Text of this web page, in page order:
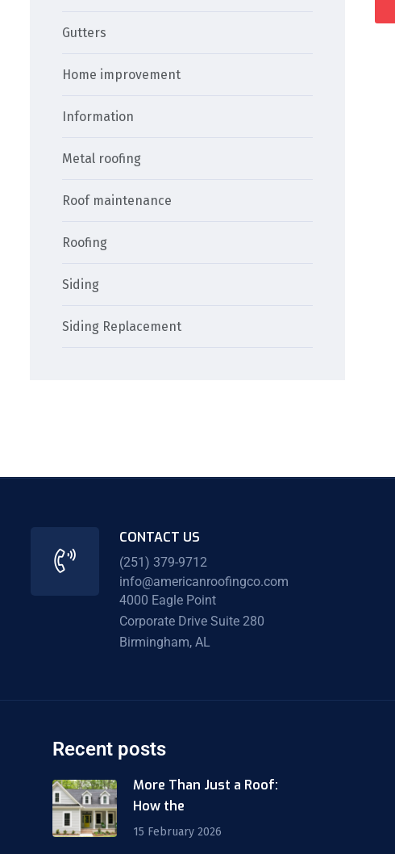
Gutters
Home improvement
Information
Metal roofing
Roof maintenance
Roofing
Siding
Siding Replacement
CONTACT US
(251) 379-9712
info@americanroofingco.com
4000 Eagle Point
Corporate Drive Suite 280
Birmingham, AL
Recent posts
More Than Just a Roof:
How the
15 February 2026